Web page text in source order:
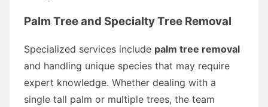
Palm Tree and Specialty Tree Removal
Specialized services include palm tree removal
and handling unique species that may require
expert knowledge. Whether dealing with a
single tall palm or multiple trees, the team